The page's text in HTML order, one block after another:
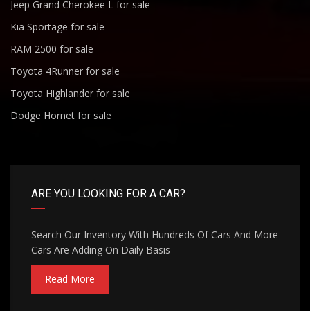
Jeep Grand Cherokee L for sale
Kia Sportage for sale
RAM 2500 for sale
Toyota 4Runner for sale
Toyota Highlander for sale
Dodge Hornet for sale
ARE YOU LOOKING FOR A CAR?
Search Our Inventory With Hundreds Of Cars And More
Cars Are Adding On Daily Basis
Read More